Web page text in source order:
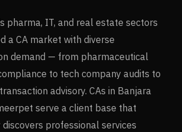
pharma, IT, and real estate sectors
a CA market with diverse
demand — from pharmaceutical
to tech company audits to
advisory. CAs in Banjara
serve a client base that
discovers professional services